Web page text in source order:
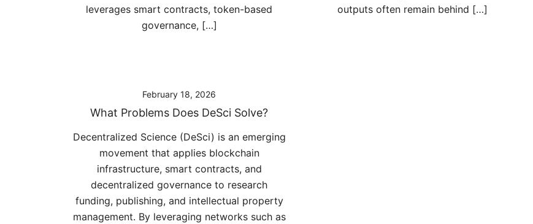
leverages smart contracts, token-based
governance, […]
outputs often remain behind […]
February 18, 2026
What Problems Does DeSci Solve?
Decentralized Science (DeSci) is an emerging
movement that applies blockchain
infrastructure, smart contracts, and
decentralized governance to research
funding, publishing, and intellectual property
management. By leveraging networks such as